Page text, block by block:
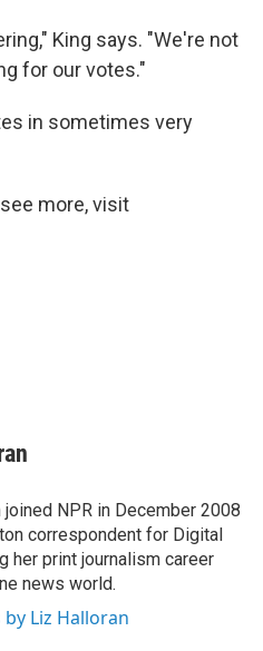
King says. "We're not
for our votes."
in sometimes very
more, visit
joined NPR in December 2008
correspondent for Digital
her print journalism career
news world.
Liz Halloran